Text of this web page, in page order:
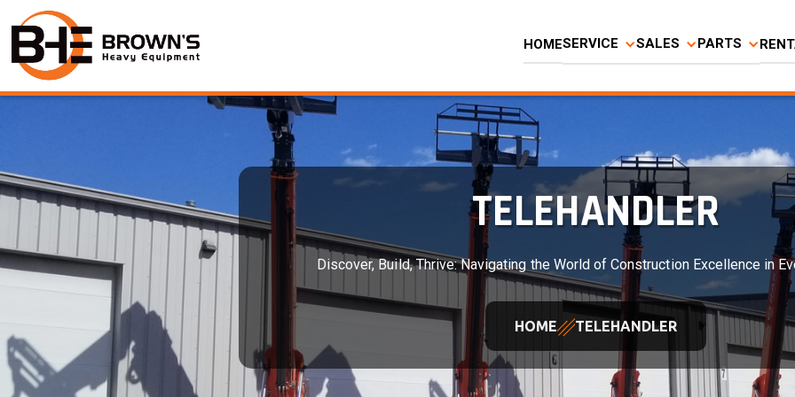
HOMESERVICE SALES PARTS
TELEHANDLER
Discover, Build, Thrive: Navigating the World of Construction Excellence in
HOME TELEHANDLER